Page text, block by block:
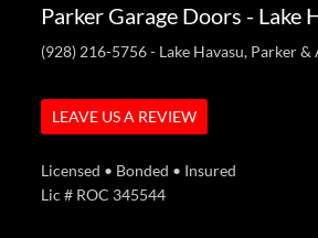
Parker Garage Doors - Lake
(928) 216-5756- Lake Havasu, Parker
LEAVE US A REVIEW
Licensed • Bonded • Insured
Lic # ROC 345544